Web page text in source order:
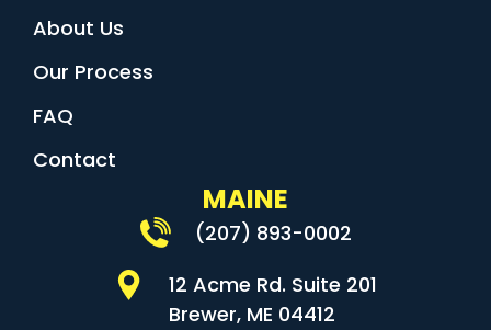
About Us
Our Process
FAQ
Contact
MAINE
(207) 893-0002
12 Acme Rd. Suite 201
Brewer, ME 04412